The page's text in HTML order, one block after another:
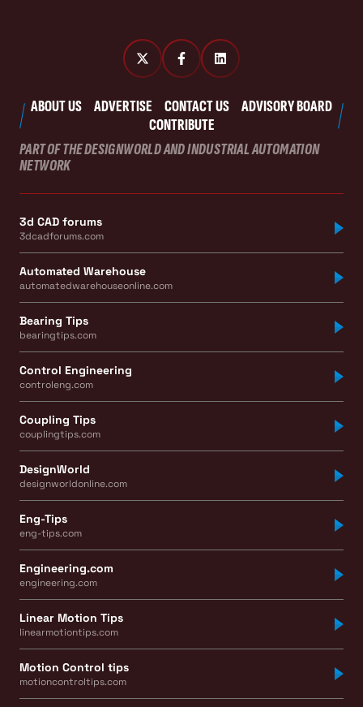
ABOUT US ADVERTISE CONTACT US
ADVISORY BOARD
CONTRIBUTE
PART OF THE DESIGNWORLD AND INDUSTRIAL AUTOMATION
NETWORK
3d CAD forums
3dcadforums.com
Automated Warehouse
automatedwarehouseonline.com
Bearing Tips
bearingtips.com
Control Engineering
controleng.com
Coupling Tips
couplingtips.com
DesignWorld
designworldonline.com
Eng-Tips
eng-tips.com
Engineering.com
engineering.com
Linear Motion Tips
linearmotiontips.com
Motion Control tips
motioncontroltips.com